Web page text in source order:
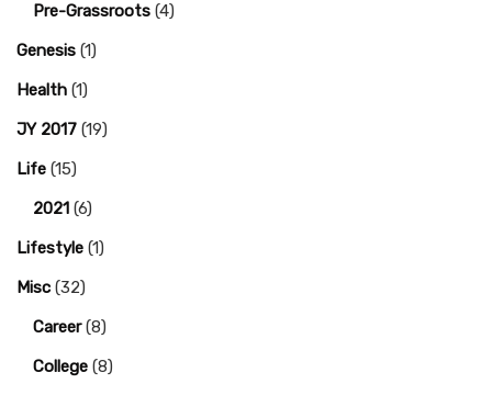
Pre-Grassroots (4)
Genesis (1)
Health (1)
JY 2017 (19)
Life (15)
2021 (6)
Lifestyle (1)
Misc (32)
Career(8)
College (8)